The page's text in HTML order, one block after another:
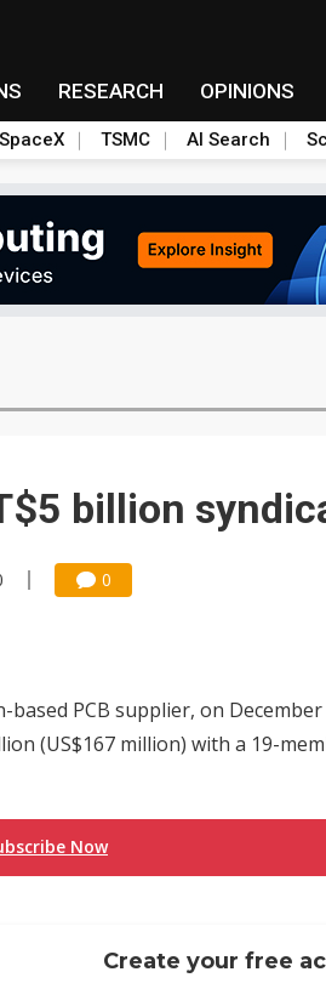
RESEARCH OPINIONS
SpaceX TSMC AI Search
billion
0
PCB supplier, on
(US$167 million) with a 19-
Now
Create your free